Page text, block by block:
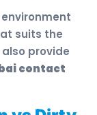
suits the
provide
contact